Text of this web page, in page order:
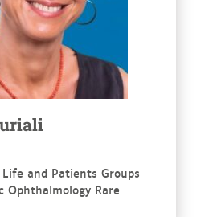
and Patients Groups
Ophthalmology Rare